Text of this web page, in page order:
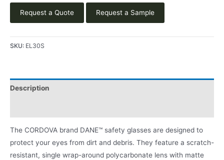
Request a Quote Request a Sample
SKU: EL30S
Description
The CORDOVA brand DANE™ safety glasses are designed to
protect your eyes from dirt and debris. They feature a scratch-
resistant, single wrap-around polycarbonate lens with matte